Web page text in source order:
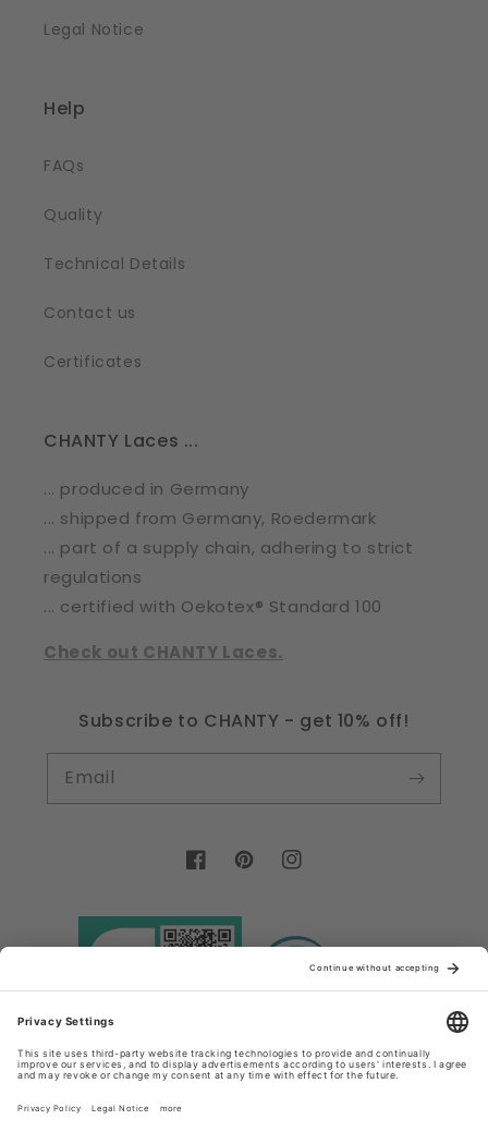
Legal Notice
Help
FAQs
Quality
Technical Details
Contact us
Certificates
CHANTY Laces ...
... produced in Germany
... shipped from Germany, Roedermark
... part of a supply chain, adhering to strict
regulations
... certified with Oekotex® Standard 100
Check out CHANTY Laces.
Subscribe to CHANTY - get 10% off!
Email
FacebookPinterestInstagram